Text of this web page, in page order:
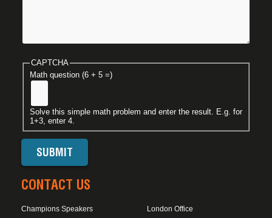
CAPTCHA
Math question (6 + 5 =)
Solve this simple math problem and enter the result. E.g. for
1+3, enter 4.
CONTACT US
Champions Speakers
London Office